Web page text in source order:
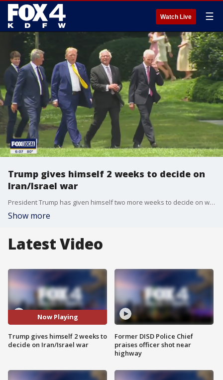
Watch Live ☰
Trump gives himself 2 weeks to decide on
Iran/Israel war
President Trump has given himself two more weeks to decide on whether the U.S. will intervene in the war between Iran and Israel.
Show more
Latest Video
Now Playing
Trump gives himself 2 weeks to
decide on Iran/Israel war
Former DISD Police Chief
praises officer shot near
highway